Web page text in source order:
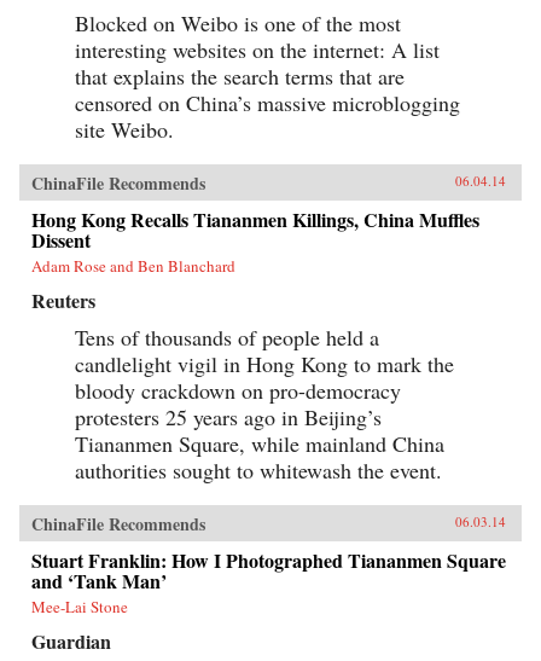
Blocked on Weibo is one of the most
interesting websites on the internet: A list
that explains the search terms that are
censored on China’s massive microblogging
site Weibo.
ChinaFile Recommends 06.04.14
Hong Kong Recalls Tiananmen Killings, China Muffles
Dissent
Adam Rose and Ben Blanchard
Reuters
Tens of thousands of people held a
candlelight vigil in Hong Kong to mark the
bloody crackdown on pro-democracy
protesters 25 years ago in Beijing’s
Tiananmen Square, while mainland China
authorities sought to whitewash the event.
ChinaFile Recommends 06.03.14
Stuart Franklin: How I Photographed Tiananmen Square
and ‘Tank Man’
Mee-Lai Stone
Guardian